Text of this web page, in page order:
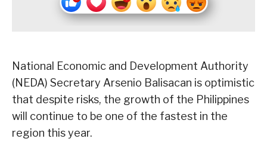
National Economic and Development Authority
(NEDA) Secretary Arsenio Balisacan is optimistic
that despite risks, the growth of the Philippines
will continue to be one of the fastest in the
region this year.